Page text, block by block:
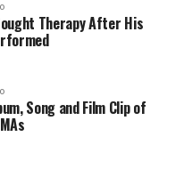
Therapy After His
Song and Film Clip of